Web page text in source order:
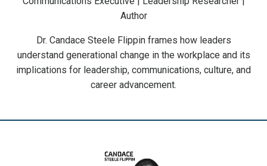
Author
Dr. Candace Steele Flippin frames how leaders
understand generational change in the workplace and its
implications for leadership, communications, culture, and
career advancement.